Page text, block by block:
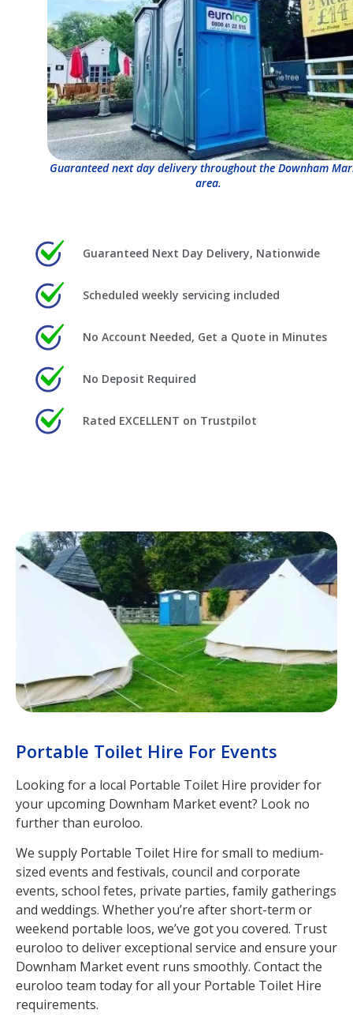
Guaranteed next day delivery throughout the Downham
area.
Guaranteed Next Day Delivery, Nationwide
Scheduled weekly servicing included
No Account Needed, Get a Quote in Minutes
No Deposit Required
Rated EXCELLENT on Trustpilot
Portable Toilet Hire For Events
Looking for a local Portable Toilet Hire provider for
your upcoming Downham Market event? Look no
further than euroloo.
We supply Portable Toilet Hire for small to medium-
sized events and festivals, council and corporate
events, school fetes, private parties, family gatherings
and weddings. Whether you’re after short-term or
weekend portable loos, we’ve got you covered. Trust
euroloo to deliver exceptional service and ensure your
Downham Market event runs smoothly. Contact the
euroloo team today for all your Portable Toilet Hire
requirements.